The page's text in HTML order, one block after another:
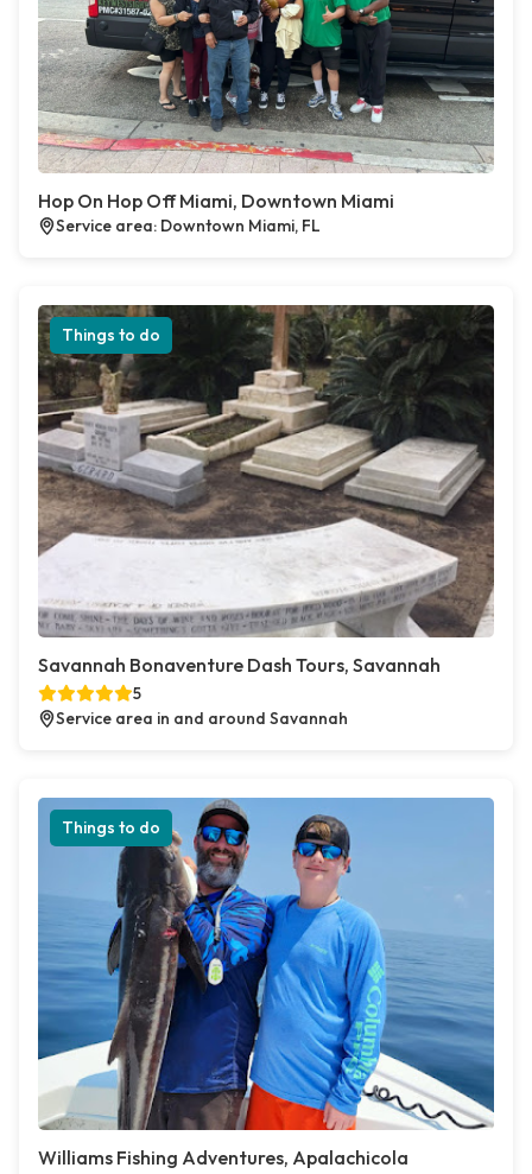
Hop On Hop Off Miami, Downtown Miami
Service area: Downtown Miami, FL
Things to do
Savannah Bonaventure Dash Tours, Savannah
5
Service area in and around Savannah
Things to do
Williams Fishing Adventures, Apalachicola